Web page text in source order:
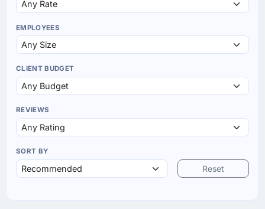
EMPLOYEES
CLIENT BUDGET
REVIEWS
SORT BY
Reset